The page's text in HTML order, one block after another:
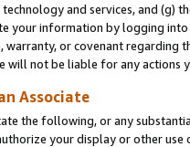
and services, and (g)
your information by logging
warranty, or covenant regarding
will not be liable for any actions
Associate
the following, or any
your display or other use